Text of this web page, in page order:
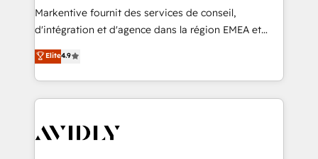
Build high-performing websites with UX, messaging,
& conversion strategy that drive results. 🤖AI
AI, & maximize AEO with tailored AI services. 🧩
Integrations: Extend HubSpot with custom
Markentive fournit des services de conseil,
d'intégration et d'agence dans la région EMEA et
North America. Avec plus de 115 experts en
marketing automation, Growth, Revops, CRM et
webdesign. Markentive is both a consulting firm, a
digital agency and an integrator. With over 115
CRM and webdesign (We focus on EMEA - USA
Elite4.9